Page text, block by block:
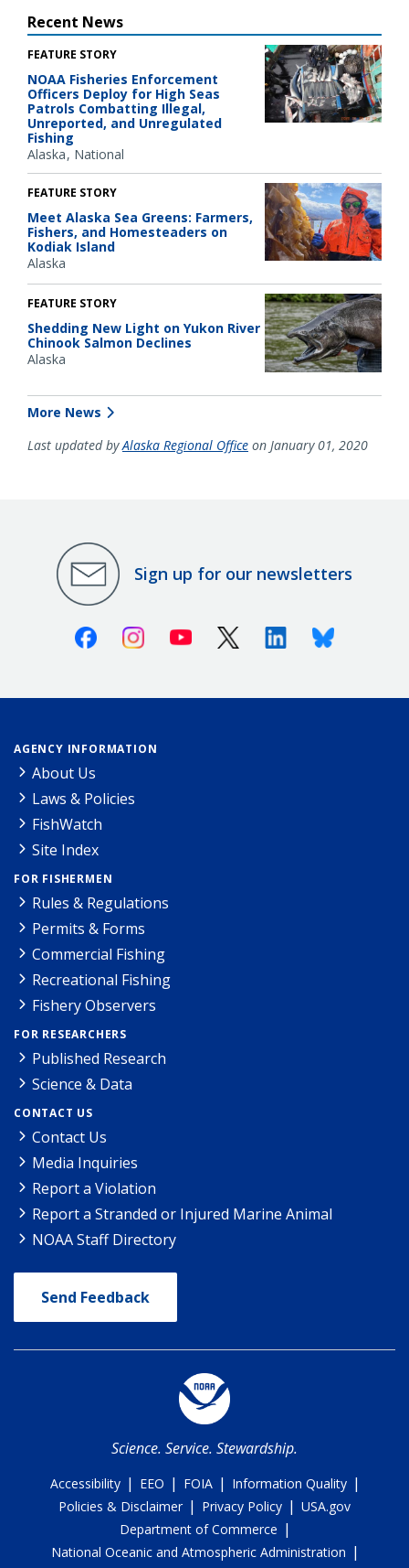
Recent News
FEATURE STORY
NOAA Fisheries Enforcement
Officers Deploy for High Seas
Patrols Combatting Illegal,
Unreported, and Unregulated
Fishing
Alaska National
FEATURE STORY
Meet Alaska Sea Greens: Farmers,
Fishers, and Homesteaders on
Kodiak Island
Alaska
FEATURE STORY
Shedding New Light on Yukon River
Chinook Salmon Declines
Alaska
More News
Last updated byAlaska Regional Office on January 01, 2020
Sign up for our newsletters
FacebookInstagramYoutube X (Twitter)LinkedinBluesky
AGENCY INFORMATION
About Us
Laws & Policies
FishWatch
Site Index
FOR FISHERMEN
Rules & Regulations
Permits & Forms
Commercial Fishing
Recreational Fishing
Fishery Observers
FOR RESEARCHERS
Published Research
Science & Data
CONTACT US
Contact Us
Media Inquiries
Report a Violation
Report a Stranded or Injured Marine Animal
NOAA Staff Directory
Send Feedback
Science. Service. Stewardship.
Accessibility | EEO | FOIA | Information Quality |
Policies & Disclaimer | Privacy Policy | USA.gov
Department of Commerce |
National Oceanic and Atmospheric Administration |